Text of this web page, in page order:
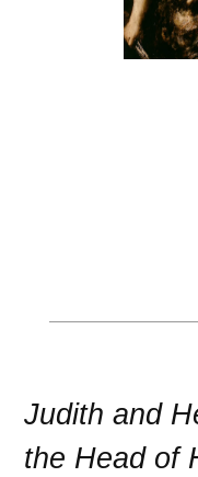
Judith and
the Head of